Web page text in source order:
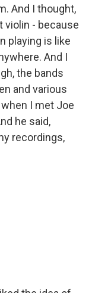
And I thought,
violin - because
playing is like
And I
the bands
and various
I met Joe
he said,
recordings,